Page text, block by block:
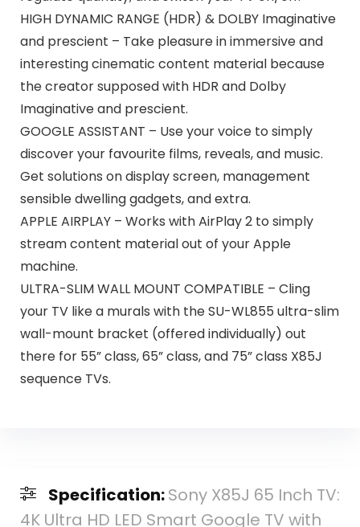
HIGH DYNAMIC RANGE (HDR) & DOLBY Imaginative
and prescient – Take pleasure in immersive and
interesting cinematic content material because
the creator supposed with HDR and Dolby
Imaginative and prescient.
GOOGLE ASSISTANT – Use your voice to simply
discover your favourite films, reveals, and music.
Get solutions on display screen, management
sensible dwelling gadgets, and extra.
APPLE AIRPLAY – Works with AirPlay 2 to simply
stream content material out of your Apple
machine.
ULTRA-SLIM WALL MOUNT COMPATIBLE – Cling
your TV like a murals with the SU-WL855 ultra-slim
wall-mount bracket (offered individually) out
there for 55” class, 65” class, and 75” class X85J
sequence TVs.
Specification:Sony X85J 65 Inch TV:
4K Ultra HD LED Smart Google TV with